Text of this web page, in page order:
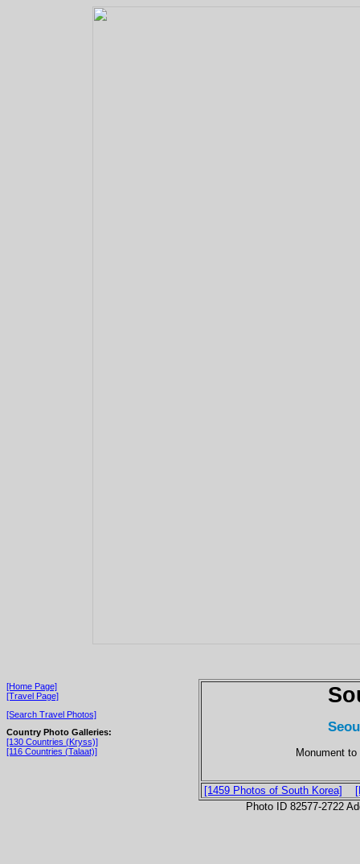
[Home Page]
[Travel Page]
[Search Travel Photos]
Country Photo Galleries:
[130 Countries (Kryss)]
[116 Countries (Talaat)]
Monument to
[1459 Photos of South Korea]
Photo ID 82577-2722